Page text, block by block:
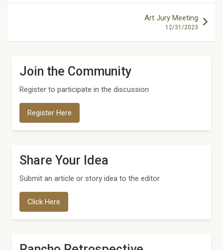
Art Jury Meeting
12/31/2023
Join the Community
Register to participate in the discussion
Register Here
Share Your Idea
Submit an article or story idea to the editor.
Click Here